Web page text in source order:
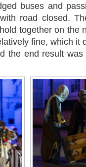
buses and
road closed.
together on the
fine, which it
the end result